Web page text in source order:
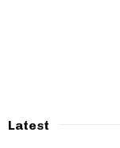
Latest